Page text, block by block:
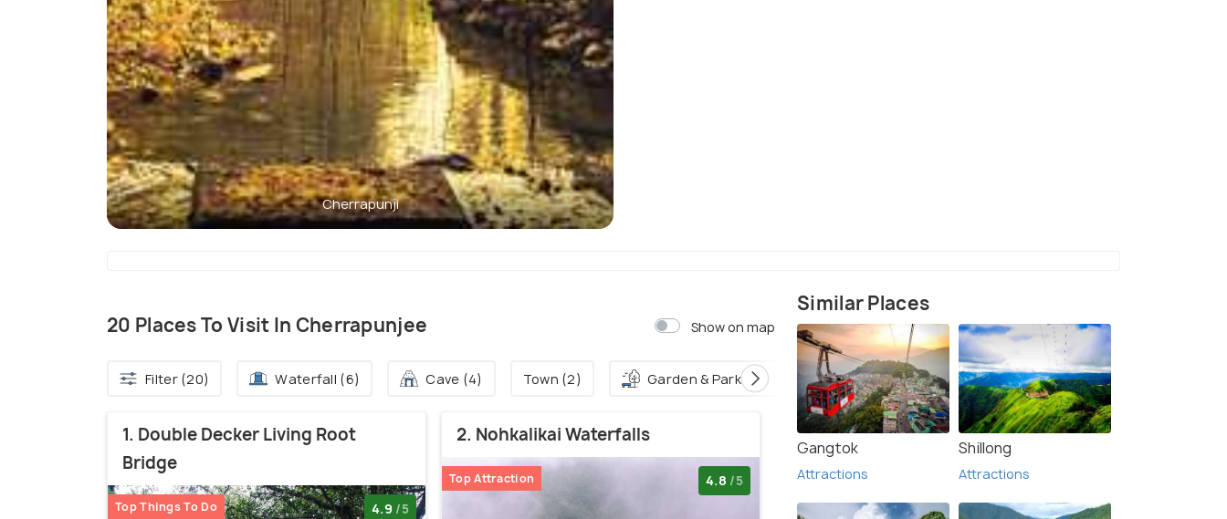
Cherrapunji
20 Places To Visit In Cherrapunjee Show on map
Filter (20) Waterfall (6) Cave (4) Town (2) Garden & Park (2)
1. Double Decker Living Root
Bridge
Top Things To Do 4.9 /5
2. Nohkalikai Waterfalls
Top Attraction 4.8 /5
Similar Places
Gangtok
Attractions
Shillong
Attractions